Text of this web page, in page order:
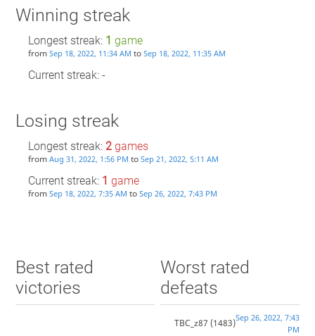
Winning streak
Longest streak: 1 game
from Sep 18, 2022, 11:34 AM to Sep 18, 2022, 11:35 AM
Current streak: -
Losing streak
Longest streak: 2games
from Aug 31, 2022, 1:56 PM to Sep 21, 2022, 5:11 AM
Current streak: 1 game
from Sep 18, 2022, 7:35 AM to Sep 26, 2022, 7:43 PM
Best rated
victories
Worst rated
defeats
TBC_z87 (1483)Sep 26, 2022, 7:43
PM